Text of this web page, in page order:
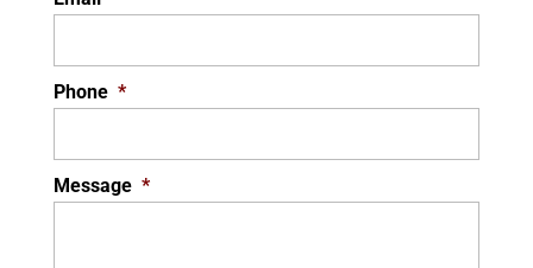
Phone *
Message *